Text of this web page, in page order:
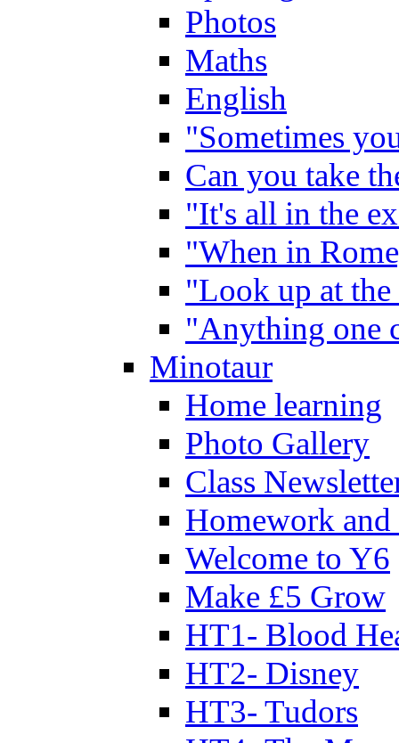
Photos
Maths
English
"Sometimes
Can you take
"It's all in the
"When in
"Look up at the
"Anything one
Minotaur
Home learning
Photo Gallery
Class
Homework
Welcome to Y6
Make £5 Grow
HT1- Blood
HT2- Disney
HT3- Tudors